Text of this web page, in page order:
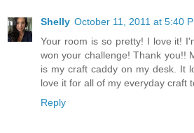
Shelly October 11, 2011 at 5:40
Your room is so pretty! I love it!
won your challenge! Thank you!!
is my craft caddy on my desk. It
love it for all of my everyday craft
Reply